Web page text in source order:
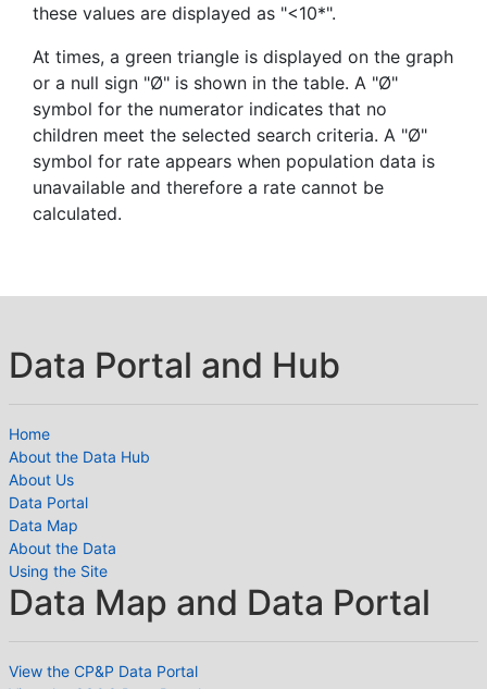
these values are displayed as "<10*".
At times, a green triangle is displayed on the graph
or a null sign "Ø" is shown in the table. A "Ø"
symbol for the numerator indicates that no
children meet the selected search criteria. A "Ø"
symbol for rate appears when population data is
unavailable and therefore a rate cannot be
calculated.
Data Portal and Hub
Home
About the Data Hub
About Us
Data Portal
Data Map
About the Data
Using the Site
Data Map and Data Portal
View the CP&P Data Portal